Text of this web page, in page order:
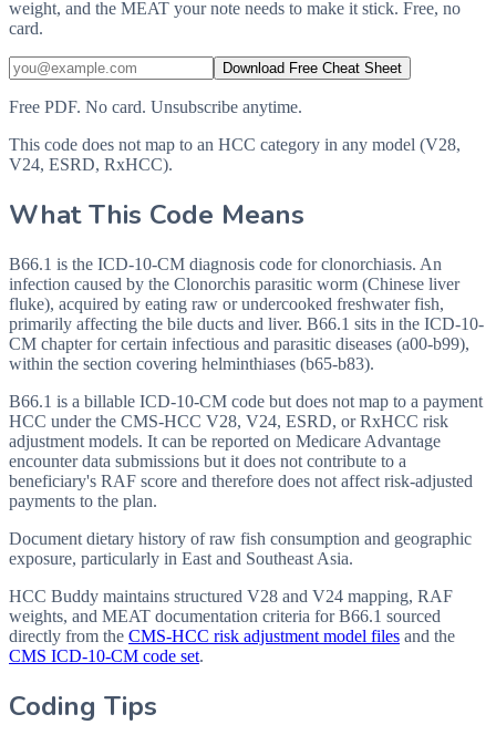
weight, and the MEAT your note needs to make it stick. Free, no
card.
Download Free Cheat Sheet
Free PDF. No card. Unsubscribe anytime.
This code does not map to an HCC category in any model (V28,
V24, ESRD, RxHCC).
What This Code Means
B66.1 is the ICD-10-CM diagnosis code for clonorchiasis. An
infection caused by the Clonorchis parasitic worm (Chinese liver
fluke), acquired by eating raw or undercooked freshwater fish,
primarily affecting the bile ducts and liver. B66.1 sits in the ICD-10-
CM chapter for certain infectious and parasitic diseases (a00-b99),
within the section covering helminthiases (b65-b83).
B66.1 is a billable ICD-10-CM code but does not map to a payment
HCC under the CMS-HCC V28, V24, ESRD, or RxHCC risk
adjustment models. It can be reported on Medicare Advantage
encounter data submissions but it does not contribute to a
beneficiary's RAF score and therefore does not affect risk-adjusted
payments to the plan.
Document dietary history of raw fish consumption and geographic
exposure, particularly in East and Southeast Asia.
HCC Buddy maintains structured V28 and V24 mapping, RAF
weights, and MEAT documentation criteria forB66.1 sourced
directly from the CMS-HCC risk adjustment model files and the
CMS ICD-10-CM code set.
Coding Tips